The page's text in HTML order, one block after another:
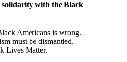
solidarity with the Black
Americans is wrong.
must be dismantled.
Lives Matter.